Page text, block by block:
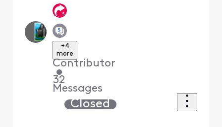
+4
more
Contributor
•
32
Messages
Closed